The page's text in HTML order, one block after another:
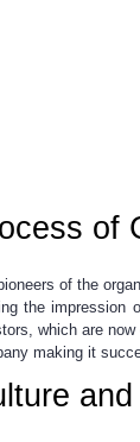
of
of the
the impression
which are
making it